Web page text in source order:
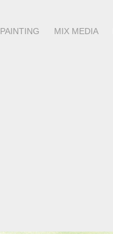
PAINTING MIX MEDIA